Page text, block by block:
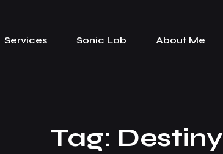
Services Sonic Lab About Me
Tag: Destiny